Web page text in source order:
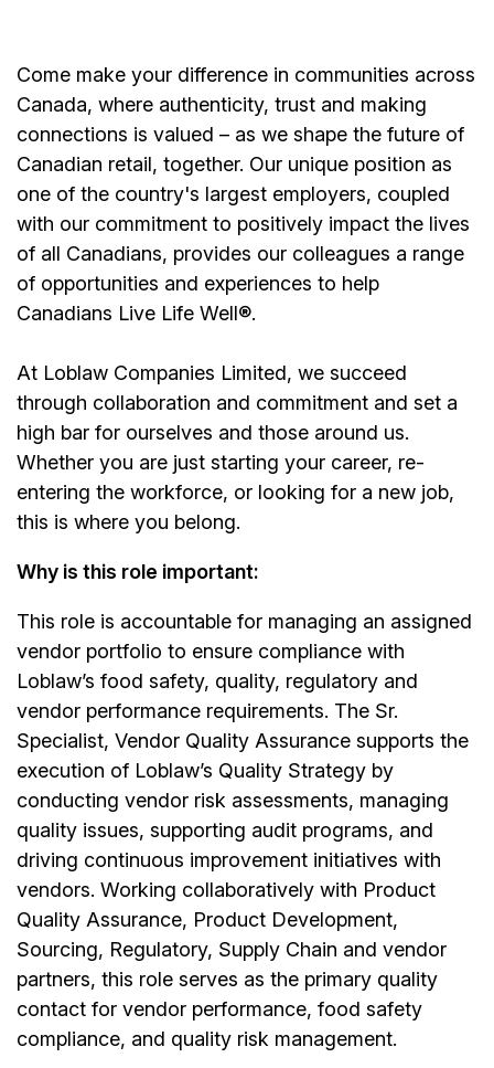
Come make your difference in communities across
Canada, where authenticity, trust and making
connections is valued – as we shape the future of
Canadian retail, together. Our unique position as
one of the country's largest employers, coupled
with our commitment to positively impact the lives
of all Canadians, provides our colleagues a range
of opportunities and experiences to help
Canadians Live Life Well®.
At Loblaw Companies Limited, we succeed
through collaboration and commitment and set a
high bar for ourselves and those around us.
Whether you are just starting your career, re-
entering the workforce, or looking for a new job,
this is where you belong.
Why is this role important:
This role is accountable for managing an assigned
vendor portfolio to ensure compliance with
Loblaw’s food safety, quality, regulatory and
vendor performance requirements. The Sr.
Specialist, Vendor Quality Assurance supports the
execution of Loblaw’s Quality Strategy by
conducting vendor risk assessments, managing
quality issues, supporting audit programs, and
driving continuous improvement initiatives with
vendors. Working collaboratively with Product
Quality Assurance, Product Development,
Sourcing, Regulatory, Supply Chain and vendor
partners, this role serves as the primary quality
contact for vendor performance, food safety
compliance, and quality risk management.